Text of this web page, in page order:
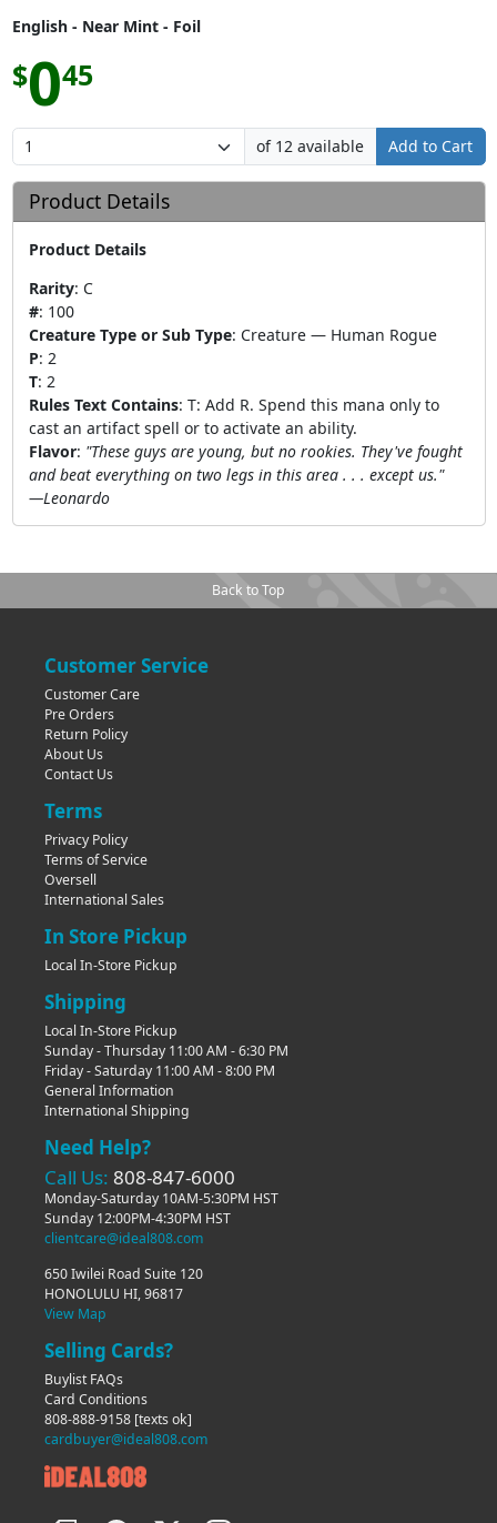
English - Near Mint - Foil
$045
of 12 available Add to Cart
Product Details
Product Details
Rarity: C
#: 100
Creature Type or Sub Type: Creature — Human Rogue
P: 2
T: 2
Rules Text Contains: T: Add R. Spend this mana only to
cast an artifact spell or to activate an ability.
Flavor: "These guys are young, but no rookies. They've fought
and beat everything on two legs in this area . . . except us."
—Leonardo
Back to Top
Customer Service
Customer Care
Pre Orders
Return Policy
About Us
Contact Us
Terms
Privacy Policy
Terms of Service
Oversell
International Sales
In Store Pickup
Local In-Store Pickup
Shipping
Local In-Store Pickup
Sunday - Thursday 11:00 AM - 6:30 PM
Friday - Saturday 11:00 AM - 8:00 PM
General Information
International Shipping
Need Help?
Call Us: 808-847-6000
Monday-Saturday 10AM-5:30PM HST
Sunday 12:00PM-4:30PM HST
clientcare@ideal808.com
650 Iwilei Road Suite 120
HONOLULU HI, 96817
View Map
Selling Cards?
Buylist FAQs
Card Conditions
808-888-9158 [texts ok]
cardbuyer@ideal808.com